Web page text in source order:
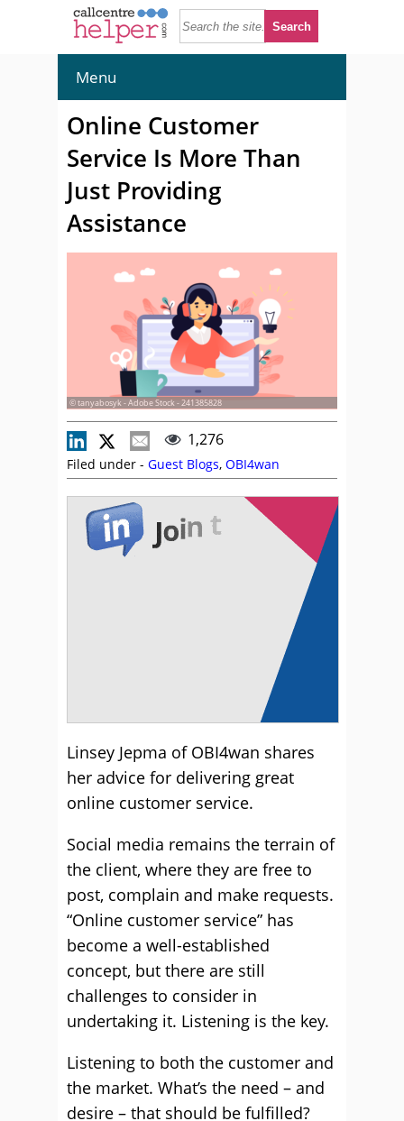
Menu
Online Customer
Service Is More Than
Just Providing
Assistance
© tanyabosyk - Adobe Stock - 241385828
1,276
Filed under - Guest Blogs, OBI4wan
Linsey Jepma of OBI4wan shares
her advice for delivering great
online customer service.
Social media remains the terrain of
the client, where they are free to
post, complain and make requests.
“Online customer service” has
become a well-established
concept, but there are still
challenges to consider in
undertaking it. Listening is the key.
Listening to both the customer and
the market. What’s the need – and
desire – that should be fulfilled?